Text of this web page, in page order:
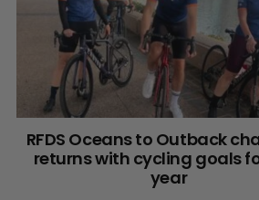
RFDS Oceans to Outback
returns with cycling goals
year